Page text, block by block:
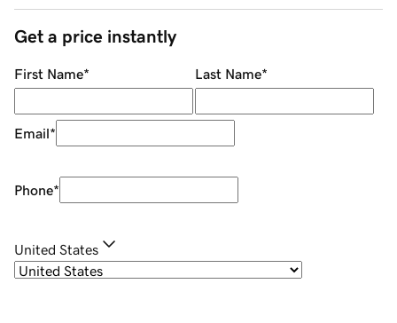
Get a price instantly
First Name* Last Name*
Email*
Phone*
United States